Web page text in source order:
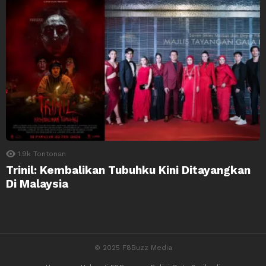
1.9k Tontonan
Trinil: Kembalikan Tubuhku Kini Ditayangkan
Di Malaysia
© 2025 F8Buzz Media